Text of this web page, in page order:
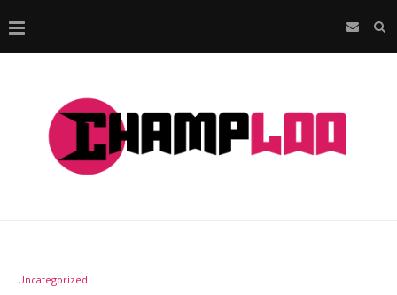
Uncategorized